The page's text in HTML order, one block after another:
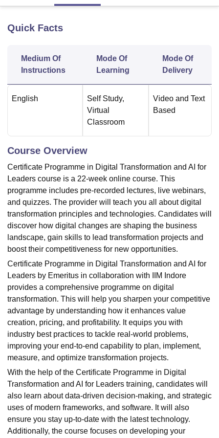
UniversityCalcutta University
Guru Gobind Singh Indraprastha
UPES DehradunAmity University NoidaLovely Professional University
Agricultural University, Anand
Vellore Institute of Technology, Vellore SRM Institute of
College Of Nursing, MumbaiICT Mumbai
Christian College
HITS Chennai
Sciences CompetitionPharmacy
Reviews Amrita Vishwa Vidyapeetham Reviews IBS Hyderabad
Quick Facts
Medium Of
Instructions
Mode Of
Learning
Mode Of
Delivery
English Self Study,
Virtual
Classroom
Video and Text
Based
Course Overview
Certificate Programme in Digital Transformation and AI for
Leaders course is a 22-week online course. This
programme includes pre-recorded lectures, live webinars,
and quizzes. The provider will teach you all about digital
transformation principles and technologies. Candidates will
discover how digital changes are shaping the business
landscape, gain skills to lead transformation projects and
boost their competitiveness for new opportunities.
Certificate Programme in Digital Transformation and AI for
Leaders by Emeritus in collaboration with IIM Indore
provides a comprehensive programme on digital
transformation. This will help you sharpen your competitive
advantage by understanding how it enhances value
creation, pricing, and profitability. It equips you with
industry best practices to tackle real-world problems,
improving your end-to-end capability to plan, implement,
measure, and optimize transformation projects.
With the help of the Certificate Programme in Digital
Transformation and AI for Leaders training, candidates will
also learn about data-driven decision-making, and strategic
uses of modern frameworks, and software. It will also
ensure you stay up-to-date with the latest technology.
Additionally, the course focuses on developing your